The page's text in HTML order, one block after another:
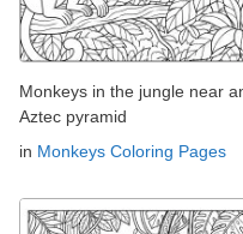
Monkeys in the jungle near
Aztec pyramid
in Monkeys Coloring Pages